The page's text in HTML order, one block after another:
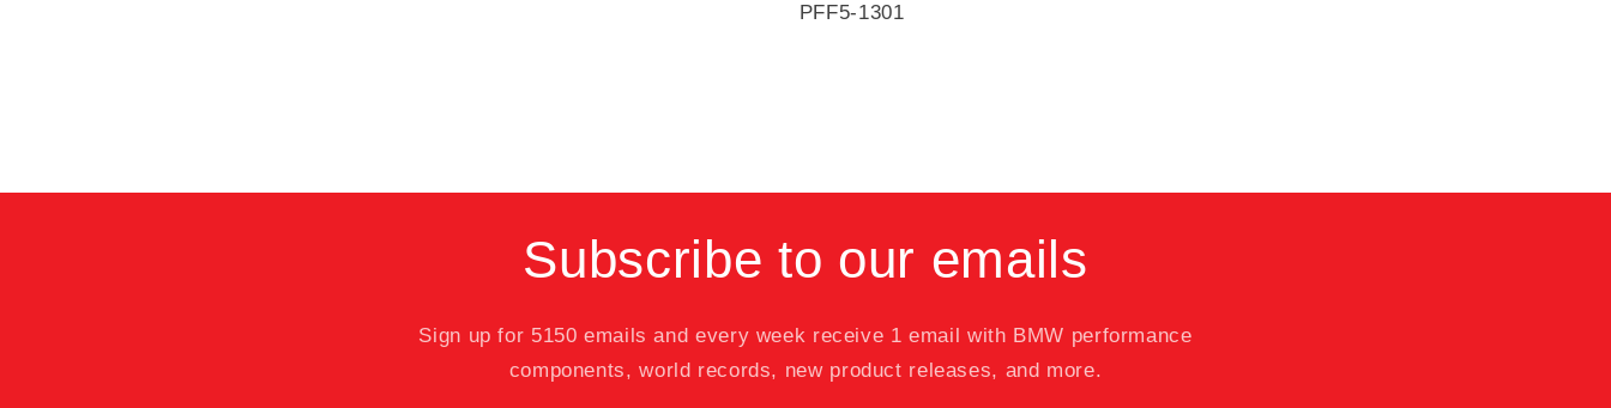
SKU:
PFF5-1301
Subscribe to our emails
Sign up for 5150 emails and every week receive 1 email with BMW performance
components, world records, new product releases, and more.